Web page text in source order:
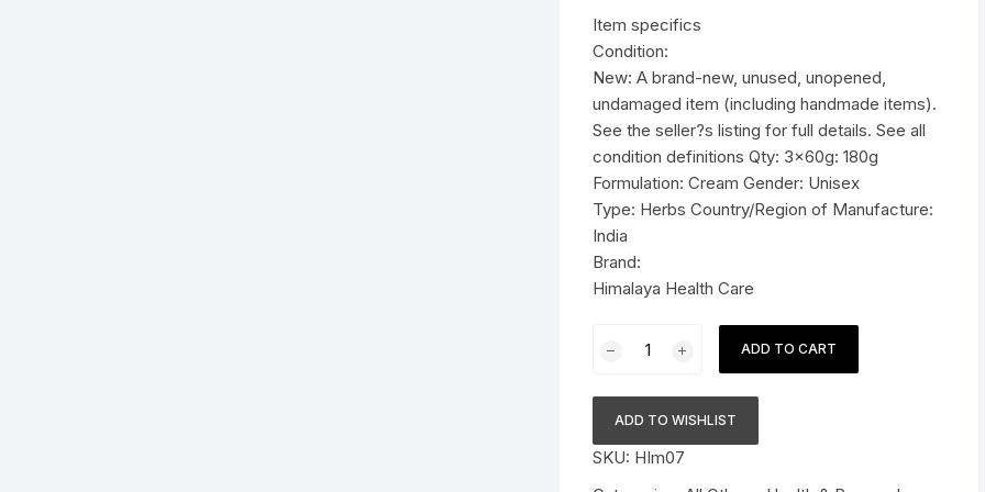
Pressure Cookers
Tiffin / Lunch Boxes
$18.99.
Item specifics
Condition:
New: A brand-new, unused, unopened,
undamaged item (including handmade items).
See the seller?s listing for full details. See all
condition definitions Qty: 3x60g: 180g
Formulation: Cream Gender: Unisex
Type: Herbs Country/Region of Manufacture:
India
Brand:
Himalaya Health Care
Himalaya
Althea
Cream
skin
ADD TO CART
ADD TO WISHLIST
SKU: HIm07